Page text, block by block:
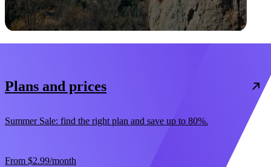
Plans and prices
Summer Sale: find the right plan and save up to 80%.
From $2.99/month